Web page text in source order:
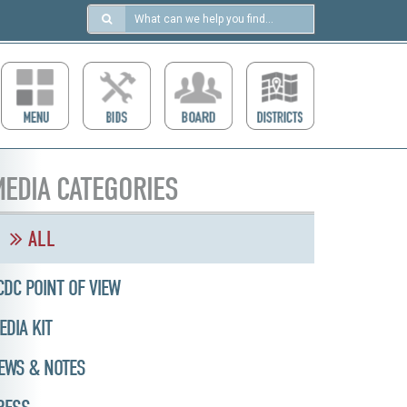
Search
https://ccdcboise.com/
CATEGORIES
ALL
POINT OF VIEW
KIT
& NOTES